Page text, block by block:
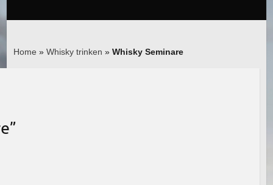
Home » Whisky trinken » Whisky Seminare
”